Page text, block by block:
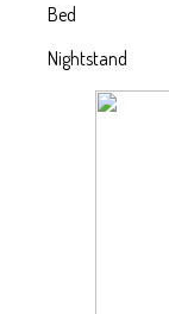
Bed
Nightstand